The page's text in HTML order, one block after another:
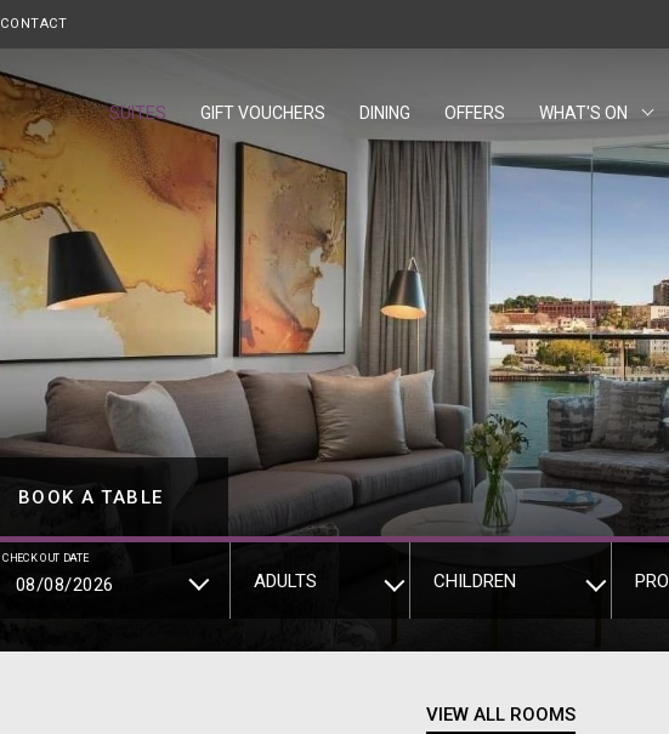
CONTACT
SUITES GIFT VOUCHERS OPENS IN A NEW TAB.
DINING OFFERS WHAT'S ON
BOOK A TABLE
CHECK OUT DATE
ADULTS CHILDREN
VIEW ALL ROOMS